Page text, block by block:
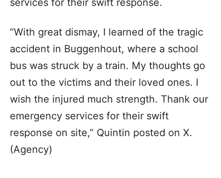
services for their swift response.
“With great dismay, I learned of the tragic
accident in Buggenhout, where a school
bus was struck by a train. My thoughts go
out to the victims and their loved ones. I
wish the injured much strength. Thank our
emergency services for their swift
response on site,” Quintin posted on X.
(Agency)